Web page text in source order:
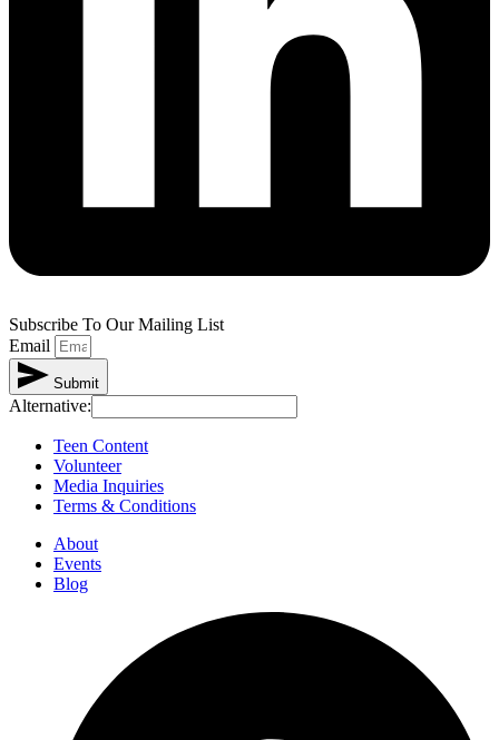
Subscribe To Our Mailing List
Email
Submit
Alternative:
Teen Content
Volunteer
Media Inquiries
Terms & Conditions
About
Events
Blog